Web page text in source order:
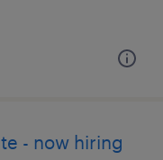
- now hiring